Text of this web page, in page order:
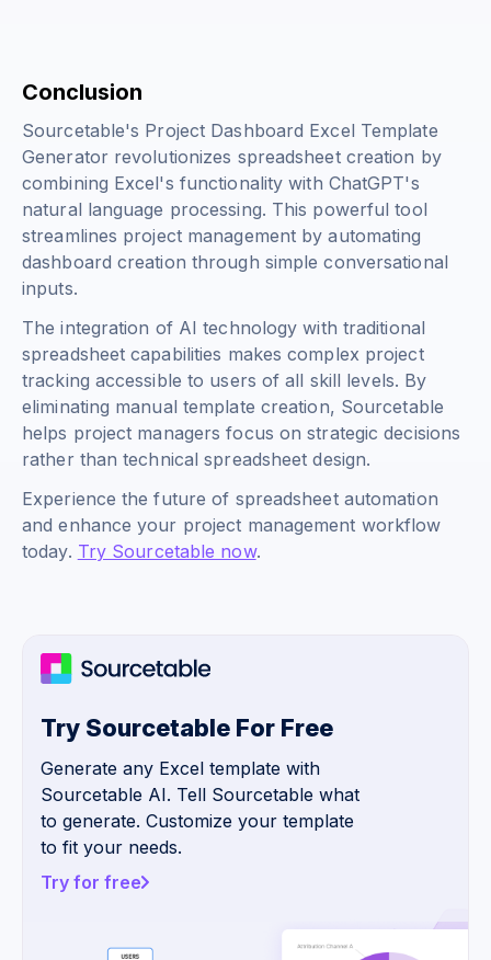
Conclusion
Sourcetable's Project Dashboard Excel Template
Generator revolutionizes spreadsheet creation by
combining Excel's functionality with ChatGPT's
natural language processing. This powerful tool
streamlines project management by automating
dashboard creation through simple conversational
inputs.
The integration of AI technology with traditional
spreadsheet capabilities makes complex project
tracking accessible to users of all skill levels. By
eliminating manual template creation, Sourcetable
helps project managers focus on strategic decisions
rather than technical spreadsheet design.
Experience the future of spreadsheet automation
and enhance your project management workflow
today. Try Sourcetable now.
Try Sourcetable For Free
Generate any Excel template with
Sourcetable AI. Tell Sourcetable what
to generate. Customize your template
to fit your needs.
Try for free